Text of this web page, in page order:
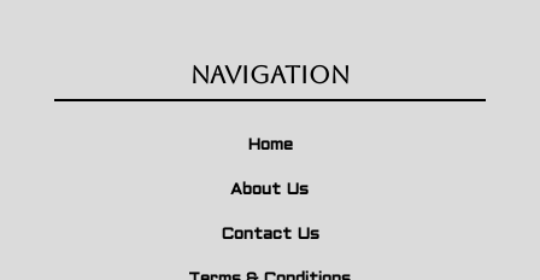
Navigation
Home
About Us
Contact Us